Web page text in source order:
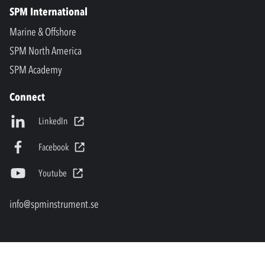
SPM International
Marine & Offshore
SPM North America
SPM Academy
Connect
LinkedIn
Facebook
Youtube
info@spminstrument.se